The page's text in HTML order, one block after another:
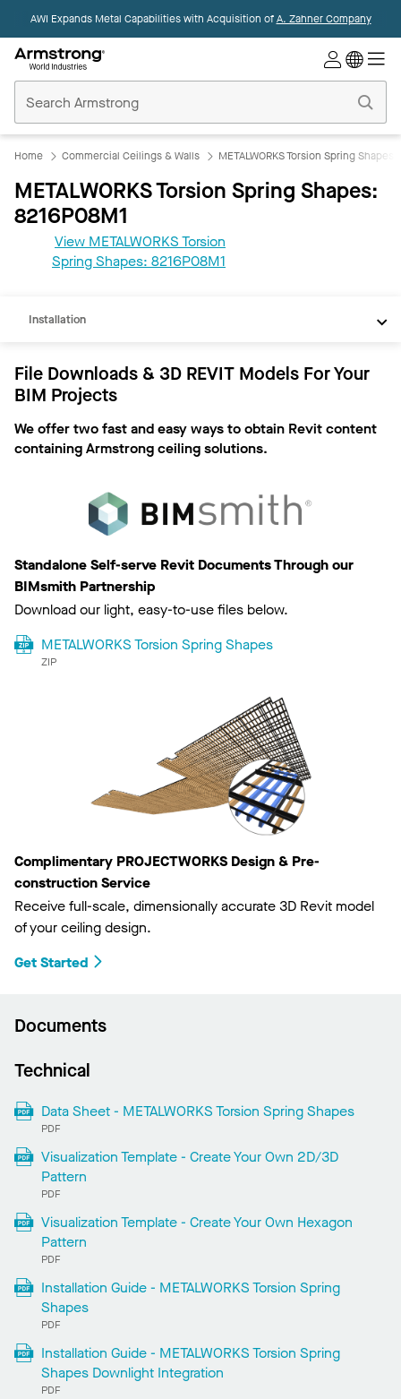
AWI Expands Metal Capabilities with Acquisition ofA. Zahner Company
Ceilings
Home
Home Commercial Ceilings & Walls METALWORKS Torsion Spring Shapes
METALWORKS Torsion Spring Shapes:
8216P08M1
View METALWORKS Torsion
Spring Shapes: 8216P08M1
REVIT
Installation
File Downloads & 3D REVIT Models For Your
BIM Projects
We offer two fast and easy ways to obtain Revit content
containing Armstrong ceiling solutions.
Standalone Self-serve Revit Documents Through our
BIMsmith Partnership
Download our light, easy-to-use files below.
METALWORKS Torsion Spring Shapes
ZIP
Complimentary PROJECTWORKS Design & Pre-
construction Service
Receive full-scale, dimensionally accurate 3D Revit model
of your ceiling design.
Get Started
Documents
Technical
Data Sheet - METALWORKS Torsion Spring Shapes
PDF
Visualization Template - Create Your Own 2D/3D
Pattern
PDF
Visualization Template - Create Your Own Hexagon
Pattern
PDF
Installation Guide - METALWORKS Torsion Spring
Shapes
PDF
Installation Guide - METALWORKS Torsion Spring
Shapes Downlight Integration
PDF